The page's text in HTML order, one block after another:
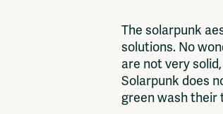
The solarpunk
solutions. No
are not very
Solarpunk does
green wash their